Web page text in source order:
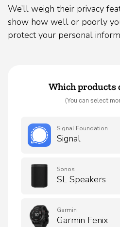
We’ll weigh their privacy
show how well or poorly
protect your personal
Which products
(You can select
Signal Foundation
Signal
Sonos
SL Speakers
Garmin
Garmin Fenix